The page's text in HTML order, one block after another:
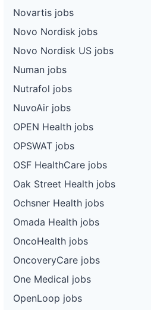
Novartis jobs
Novo Nordisk jobs
Novo Nordisk US jobs
Numan jobs
Nutrafol jobs
NuvoAir jobs
OPEN Health jobs
OPSWAT jobs
OSF HealthCare jobs
Oak Street Health jobs
Ochsner Health jobs
Omada Health jobs
OncoHealth jobs
OncoveryCare jobs
One Medical jobs
OpenLoop jobs